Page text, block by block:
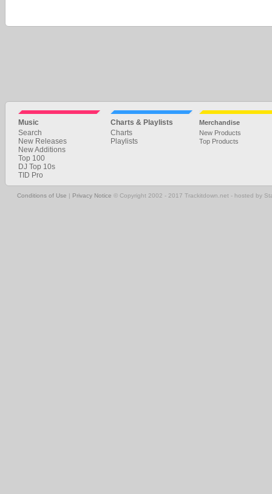
Music
Search
New Releases
New Additions
Top 100
DJ Top 10s
TID Pro
Charts & Playlists
Charts
Playlists
Merchandise
New Products
Top Products
Conditions of Use | Privacy Notice © Copyright 2002 - 2017 Trackitdown.net - hosted by